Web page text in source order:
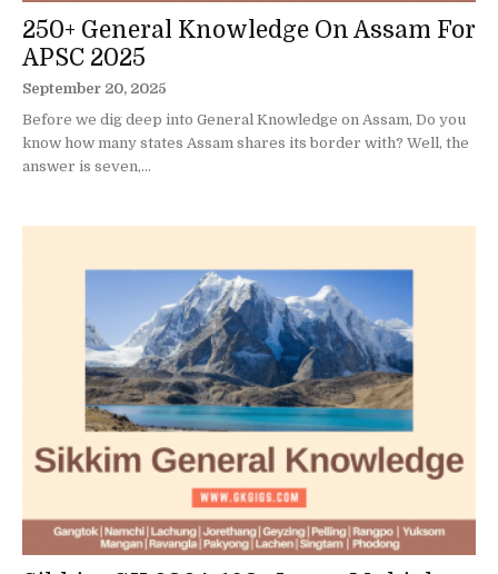
250+ General Knowledge On Assam For
APSC 2025
September 20, 2025
Before we dig deep into General Knowledge on Assam, Do you
know how many states Assam shares its border with? Well, the
answer is seven,...